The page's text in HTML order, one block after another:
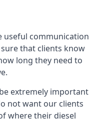
useful communication
that clients know
long they need to
extremely important
not want our clients
where their diesel